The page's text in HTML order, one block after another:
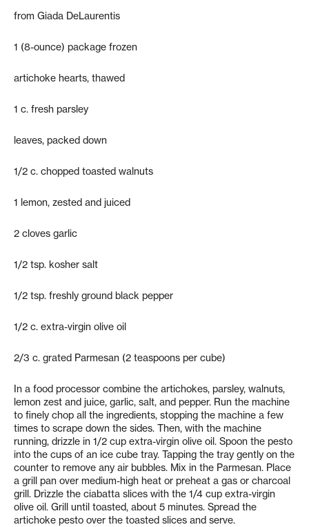
from Giada DeLaurentis
1 (8-ounce) package frozen
artichoke hearts, thawed
1 c. fresh parsley
leaves, packed down
1/2 c. chopped toasted walnuts
1 lemon, zested and juiced
2 cloves garlic
1/2 tsp. kosher salt
1/2 tsp. freshly ground black pepper
1/2 c. extra-virgin olive oil
2/3 c. grated Parmesan (2 teaspoons per cube)
In a food processor combine the artichokes, parsley, walnuts,
lemon zest and juice, garlic, salt, and pepper. Run the machine
to finely chop all the ingredients, stopping the machine a few
times to scrape down the sides. Then, with the machine
running, drizzle in 1/2 cup extra-virgin olive oil. Spoon the pesto
into the cups of an ice cube tray. Tapping the tray gently on the
counter to remove any air bubbles. Mix in the Parmesan. Place
a grill pan over medium-high heat or preheat a gas or charcoal
grill. Drizzle the ciabatta slices with the 1/4 cup extra-virgin
olive oil. Grill until toasted, about 5 minutes. Spread the
artichoke pesto over the toasted slices and serve.